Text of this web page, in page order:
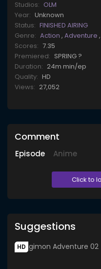
Studios: OLM
Year: Unknown
Status: FINISHED AIRING
Genre: Action , Adventure ,
Scores: 7.35
Premiered: SPRING ?
Duration: 24m min/ep
Quality: HD
Views: 27,052
Comment
Episode Anime
Click to
Suggestions
HD